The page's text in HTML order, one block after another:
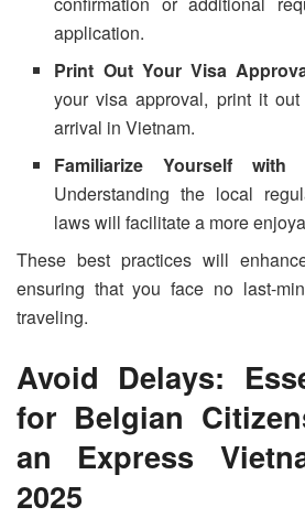
application.
Print Out Your Visa
your visa approval, print it
arrival in Vietnam.
Familiarize Yourself with
Understanding the local
laws will facilitate a more
These best practices will
ensuring that you face no last-
traveling.
Avoid Delays:
for Belgian
an Express
2025